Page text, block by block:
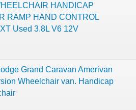
HANDICAP
RAMP HAND CONTROL
Used 3.8L V6 12V
Grand Caravan Amerivan
Wheelchair van. Handicap